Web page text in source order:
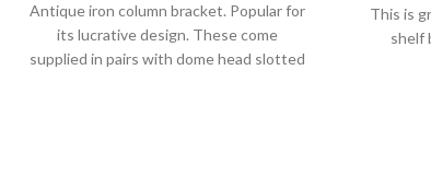
Antique iron column bracket. Popular for
its lucrative design. These come
supplied in pairs with dome head slotted
This is
shelf